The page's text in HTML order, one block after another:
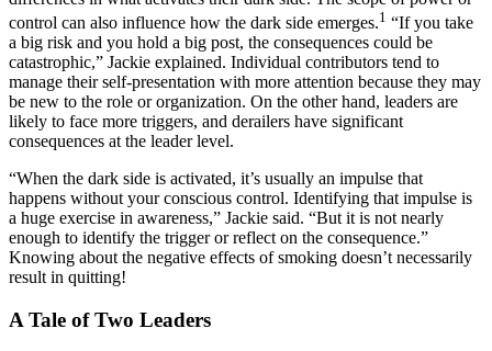
control can also influence how the dark side emerges.1 “If you take
a big risk and you hold a big post, the consequences could be
catastrophic,” Jackie explained. Individual contributors tend to
manage their self-presentation with more attention because they may
be new to the role or organization. On the other hand, leaders are
likely to face more triggers, and derailers have significant
consequences at the leader level.
“When the dark side is activated, it’s usually an impulse that
happens without your conscious control. Identifying that impulse is
a huge exercise in awareness,” Jackie said. “But it is not nearly
enough to identify the trigger or reflect on the consequence.”
Knowing about the negative effects of smoking doesn’t necessarily
result in quitting!
A Tale of Two Leaders